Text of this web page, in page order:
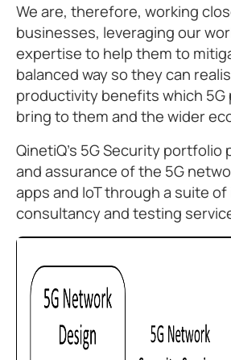
We are, therefore, working
businesses, leveraging our
expertise to help them to
balanced way so they can
productivity benefits which 5G
bring to them and the wider
QinetiQ’s 5G Security
and assurance of the 5G
apps and IoT through a suite
consultancy and testing